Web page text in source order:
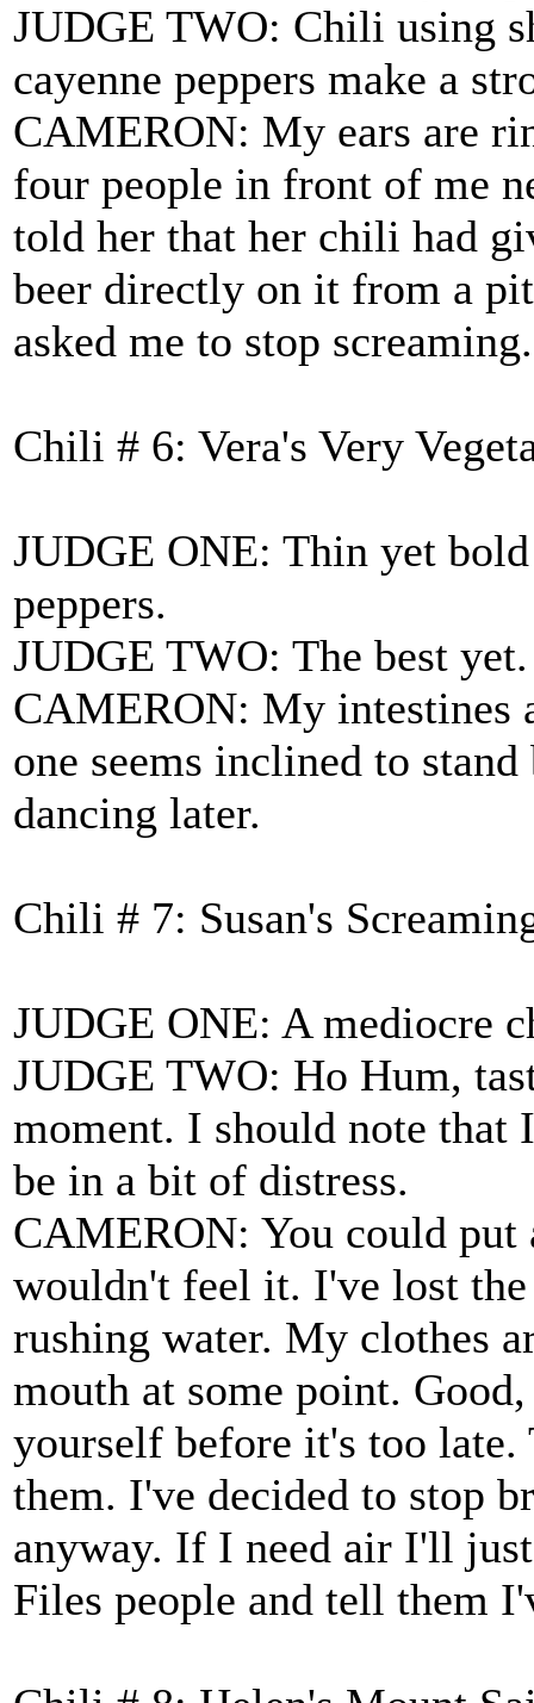
JUDGE TWO: Chili using
cayenne peppers make a
CAMERON: My ears are
four people in front of me
told her that her chili had
beer directly on it from a
asked me to stop screaming.
Chili # 6: Vera's Very
JUDGE ONE: Thin yet
peppers.
JUDGE TWO: The best
CAMERON: My intestines
one seems inclined to
dancing later.
Chili # 7: Susan's
JUDGE ONE: A mediocre
JUDGE TWO: Ho Hum,
moment. I should note that
be in a bit of distress.
CAMERON: You could put
wouldn't feel it. I've lost
rushing water. My clothes
mouth at some point.
yourself before it's too
them. I've decided to stop
anyway. If I need air I'll
Files people and tell them